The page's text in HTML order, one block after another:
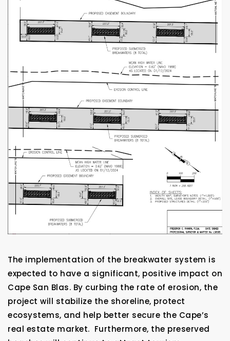
The implementation of the breakwater system is
expected to have a significant, positive impact on
Cape San Blas. By curbing the rate of erosion, the
project will stabilize the shoreline, protect
ecosystems, and help better secure the Cape’s
real estate market. Furthermore, the preserved